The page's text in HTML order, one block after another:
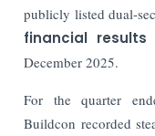
publicly listed dual-
financial results
December 2025.
For the quarter
Buildcon recorded